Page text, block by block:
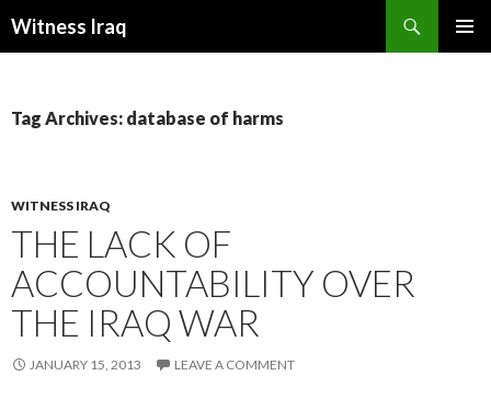
Witness Iraq
Tag Archives: database of harms
WITNESS IRAQ
THE LACK OF
ACCOUNTABILITY OVER
THE IRAQ WAR
JANUARY 15, 2013 LEAVE A COMMENT